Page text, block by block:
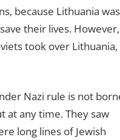
because Lithuania was
their lives. However,
took over Lithuania,
Nazi rule is not
at any time. They saw
long lines of Jewish